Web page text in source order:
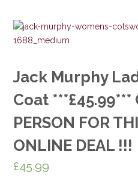
Jack Murphy
Coat ***£45.99***
PERSON FOR
ONLINE DEAL !!!
£45.99